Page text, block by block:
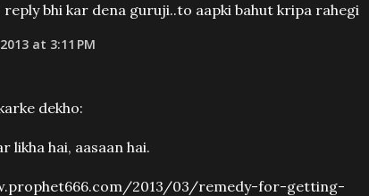
reply bhi kar dena guruji..to aapki bahut kripa rahegi
at 3:11 PM
dekho:
likha hai, aasaan hai.
2013/03/remedy-for-getting-